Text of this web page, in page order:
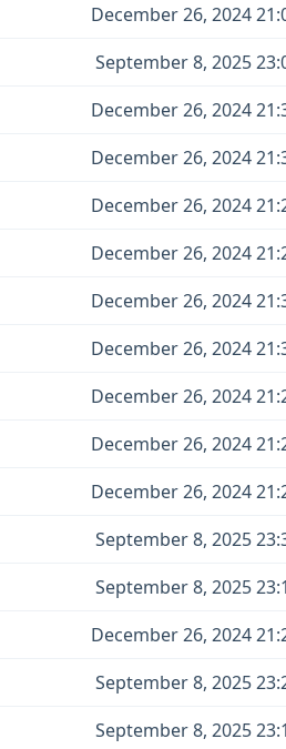
December 26, 2024
September 8, 2025
December 26, 2024
December 26, 2024
December 26, 2024
December 26, 2024
December 26, 2024
December 26, 2024
December 26, 2024
December 26, 2024
December 26, 2024
September 8, 2025
September 8, 2025
December 26, 2024
September 8, 2025
September 8, 2025